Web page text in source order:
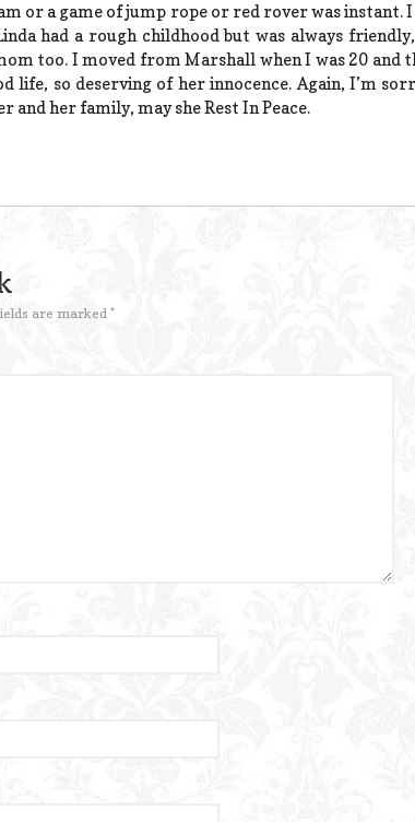
or a game of jump rope or red rover was instant.
had a rough childhood but was always
too. I moved from Marshall when I was 20 and
life, so deserving of her innocence. Again, I’m
and her family, may she Rest In Peace.
are marked *